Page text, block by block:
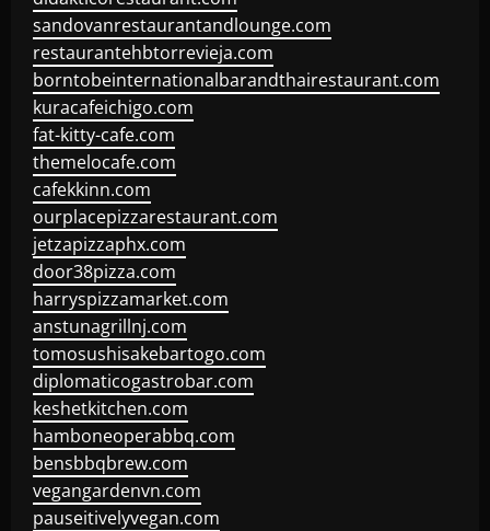
sandovanrestaurantandlounge.com
restaurantehbtorrevieja.com
borntobeinternationalbarandthairestaurant.com
kuracafeichigo.com
fat-kitty-cafe.com
themelocafe.com
cafekkinn.com
ourplacepizzarestaurant.com
jetzapizzaphx.com
door38pizza.com
harryspizzamarket.com
anstunagrillnj.com
tomosushisakebartogo.com
diplomaticogastrobar.com
keshetkitchen.com
hamboneoperabbq.com
bensbbqbrew.com
vegangardenvn.com
pauseitivelyvegan.com